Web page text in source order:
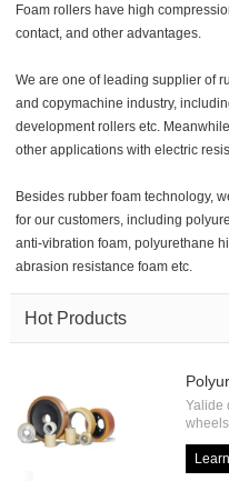
Foam rollers have high
contact, and other advantages.
We are one of leading supplier of
and copymachine industry,
development rollers etc.
other applications with electric
Besides rubber foam technology,
for our customers, including
anti-vibration foam, polyurethane
abrasion resistance foam etc.
Hot Products
Yalide
with
load
code